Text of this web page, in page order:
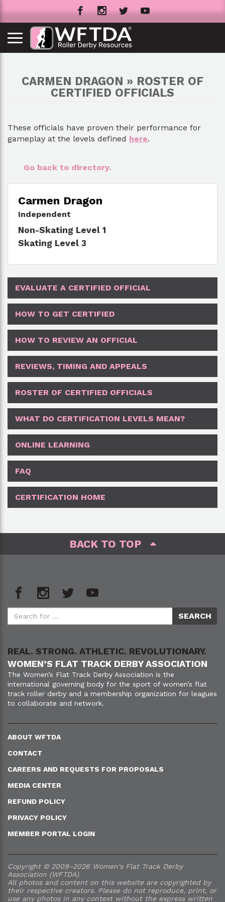
CARMEN DRAGON » ROSTER OF
CERTIFIED OFFICIALS
These officials have proven their performance for
gameplay at the levels defined here.
Go back to directory.
Carmen Dragon
Independent
Non-Skating Level 1
Skating Level 3
EVALUATE A CERTIFIED OFFICIAL
HOW TO GET CERTIFIED
HOW TO REVIEW AN OFFICIAL
REVIEWS, TIMING AND APPEALS
ROSTER OF CERTIFIED OFFICIALS
WHAT DO CERTIFICATION LEVELS MEAN?
ONLINE LEARNING
FAQ
CERTIFICATION HOME
BACK TO TOP
REAL. STRONG. ATHLETIC. REVOLUTIONARY.
WOMEN’S FLAT TRACK DERBY ASSOCIATION
The Women’s Flat Track Derby Association is the
international governing body for the sport of women’s flat
track roller derby and a membership organization for leagues
to collaborate and network.
ABOUT WFTDA
CONTACT
CAREERS AND REQUESTS FOR PROPOSALS
MEDIA CENTER
REFUND POLICY
PRIVACY POLICY
MEMBER PORTAL LOGIN
Copyright © 2009–2026 Women's Flat Track Derby
Association (WFTDA).
All photos and content on this website are copyrighted by
their respective creators. Please do not reproduce, print, or
use any photos in any context without the express written